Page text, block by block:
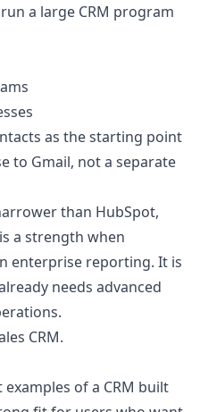
a large CRM program
as the starting point
to Gmail, not a separate
than HubSpot,
a strength when
enterprise reporting. It is
needs advanced
CRM.
of a CRM built